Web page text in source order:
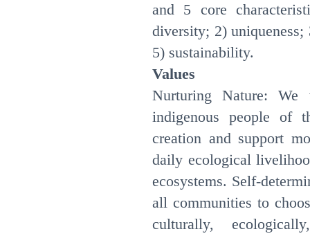
and 5 core
diversity; 2)
5) sustainability.
Values
Nurturing Nature:
indigenous people of
creation and support
daily ecological
ecosystems. Self-
all communities to
culturally,